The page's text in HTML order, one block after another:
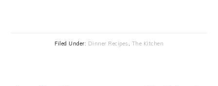
Filed Under: Dinner Recipes , The Kitchen